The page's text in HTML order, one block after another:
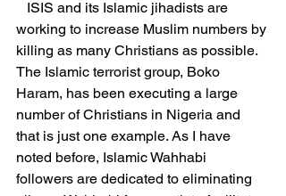
working to increase Muslim numbers by
killing as many Christians as possible.
The Islamic terrorist group, Boko
Haram, has been executing a large
number of Christians in Nigeria and
that is just one example. As I have
noted before, Islamic Wahhabi
followers are dedicated to eliminating